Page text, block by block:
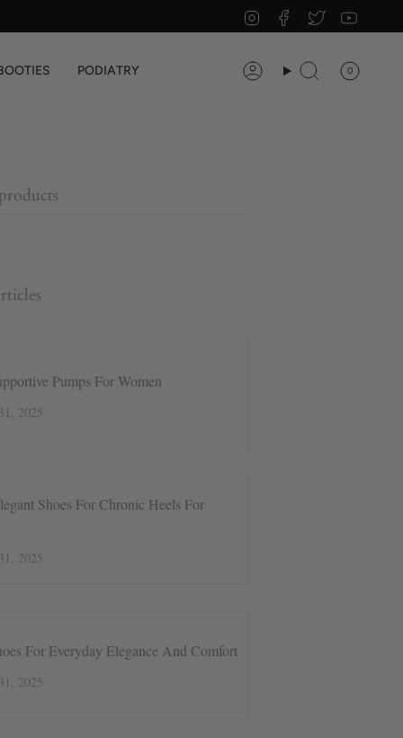
InstagramFacebook
Twitter
PODIATRY AccountSearch 0
Pumps For Women
2025
Shoes For Chronic Heels For
2025
For Everyday Elegance And Comfort
2025